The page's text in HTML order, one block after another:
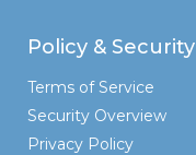
Policy & Security
Terms of Service
Security Overview
Privacy Policy